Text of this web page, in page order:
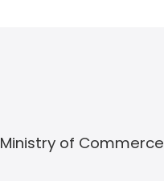
Ministry of Commerce